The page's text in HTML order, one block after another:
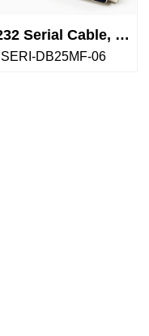
RS-232 Serial Cable, DB25 Male...
SERI-DB25MF-06